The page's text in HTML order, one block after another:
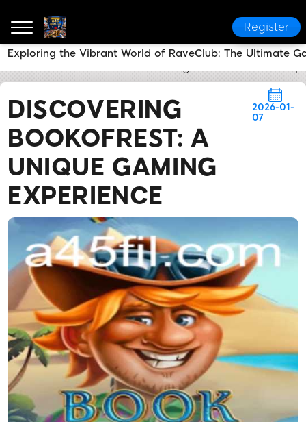
Register
DISCOVERING
BOOKOFREST: A
UNIQUE GAMING
EXPERIENCE
2026-01-
07
Exploring the Vibrant World of RaveClub: The Ultimate